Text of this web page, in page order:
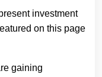
investment
on this page
gaining